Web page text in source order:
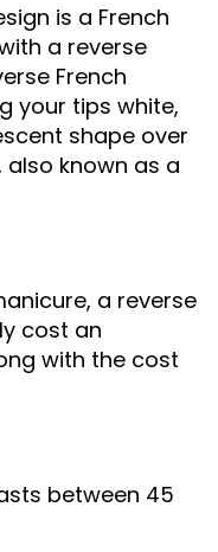
is a French
a reverse
French
your tips white,
shape over
known as a
a reverse
cost an
with the cost
between 45